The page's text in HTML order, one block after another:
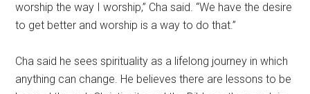
worship the way I worship,” Cha said. “We have the desire
to get better and worship is a way to do that.”
Cha said he sees spirituality as a lifelong journey in which
anything can change. He believes there are lessons to be